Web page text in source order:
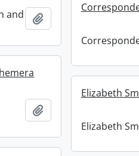
and
Add to clipboard
Add to clipboard
Elizabeth
Elizabeth